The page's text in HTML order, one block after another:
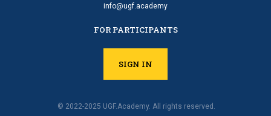
info@ugf.academy
FOR PARTICIPANTS
SIGN IN
© 2022-2025 UGF.Academy. All rights reserved.